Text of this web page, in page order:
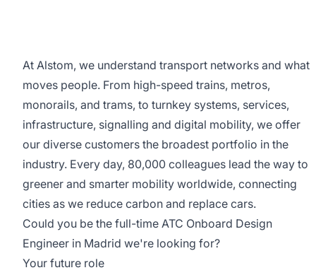
At Alstom, we understand transport networks and what
moves people. From high-speed trains, metros,
monorails, and trams, to turnkey systems, services,
infrastructure, signalling and digital mobility, we offer
our diverse customers the broadest portfolio in the
industry. Every day, 80,000 colleagues lead the way to
greener and smarter mobility worldwide, connecting
cities as we reduce carbon and replace cars.
Could you be the full-time ATC Onboard Design
Engineer in Madrid we're looking for?
Your future role